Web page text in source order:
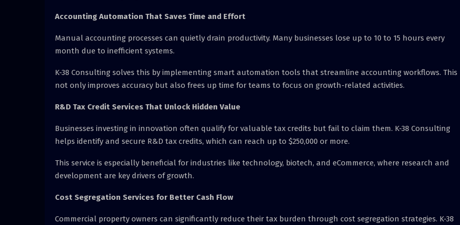
Accounting Automation That Saves Time and Effort
Manual accounting processes can quietly drain productivity. Many businesses lose up to 10 to 15 hours every
month due to inefficient systems.
K-38 Consulting solves this by implementing smart automation tools that streamline accounting workflows. This
not only improves accuracy but also frees up time for teams to focus on growth-related activities.
R&D Tax Credit Services That Unlock Hidden Value
Businesses investing in innovation often qualify for valuable tax credits but fail to claim them. K-38 Consulting
helps identify and secure R&D tax credits, which can reach up to $250,000 or more.
This service is especially beneficial for industries like technology, biotech, and eCommerce, where research and
development are key drivers of growth.
Cost Segregation Services for Better Cash Flow
Commercial property owners can significantly reduce their tax burden through cost segregation strategies. K-38